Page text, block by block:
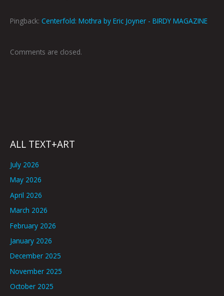
Pingback: Centerfold: Mothra by Eric Joyner - BIRDY MAGAZINE
Comments are closed.
ALL TEXT+ART
July 2026
May 2026
April 2026
March 2026
February 2026
January 2026
December 2025
November 2025
October 2025